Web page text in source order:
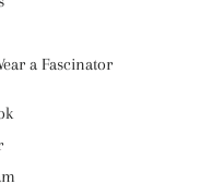
a Fascinator